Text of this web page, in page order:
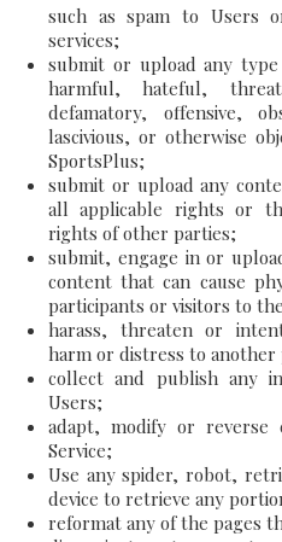
such as spam to Users
services;
submit or upload any
harmful, hateful,
defamatory, offensive,
lascivious, or otherwise
SportsPlus;
submit or upload any
all applicable rights or
rights of other parties;
submit, engage in or
content that can cause
participants or visitors to
harass, threaten or
harm or distress to
collect and publish any
Users;
adapt, modify or
Service;
Use any spider, robot,
device to retrieve any
reformat any of the pages